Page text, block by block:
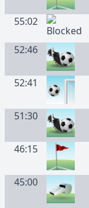
55:02
52:46
52:41
51:30
46:15
45:00